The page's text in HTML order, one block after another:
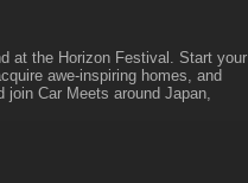
at the Horizon Festival. Start your
awe-inspiring homes, and
Car Meets around Japan,